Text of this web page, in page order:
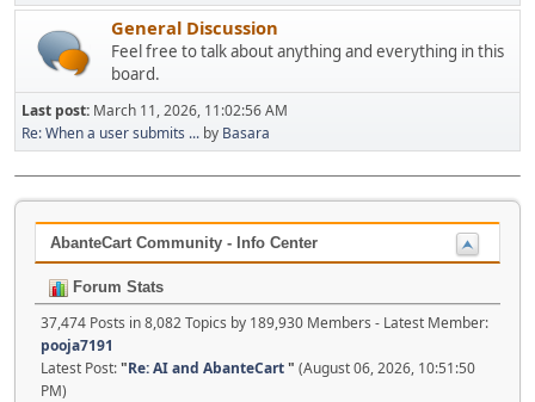
General Discussion
Feel free to talk about anything and everything in this
board.
Last post: March 11, 2026, 11:02:56 AM
Re: When a user submits ... by Basara
AbanteCart Community - Info Center
Forum Stats
37,474 Posts in 8,082 Topics by 189,930 Members - Latest Member:
pooja7191
Latest Post:"Re: AI and AbanteCart" (August 06, 2026, 10:51:50
PM)